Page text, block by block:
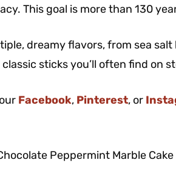
This goal is more than 130
dreamy flavors, from sea
sticks you’ll often find on
Facebook, Pinterest, or